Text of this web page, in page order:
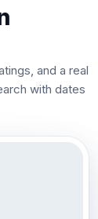
and a real
with dates